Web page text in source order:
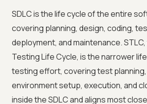
SDLC is the life cycle of the entire
covering planning, design, coding,
deployment, and maintenance.
Testing Life Cycle, is the narrower
testing effort, covering test
environment setup, execution, and
inside the SDLC and aligns most